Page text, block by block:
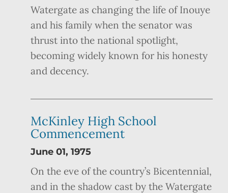
Watergate as changing the life of Inouye
and his family when the senator was
thrust into the national spotlight,
becoming widely known for his honesty
and decency.
McKinley High School
Commencement
June 01, 1975
On the eve of the country’s Bicentennial,
and in the shadow cast by the Watergate